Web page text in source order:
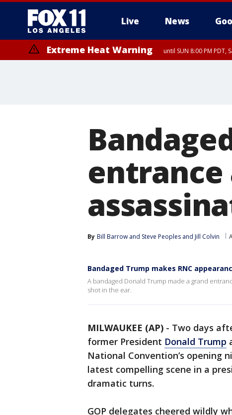
Live News
Extreme Heat Warning until SUN 8:00 PM
By Bill Barrow and Steve Peoples and Jill Colvin
Bandaged Trump makes RNC
A bandaged Donald Trump made a grand
shot in the ear.
MILWAUKEE (AP) - Two days
former President Donald Trump
National Convention’s opening
latest compelling scene in a
dramatic turns.
GOP delegates cheered wildly